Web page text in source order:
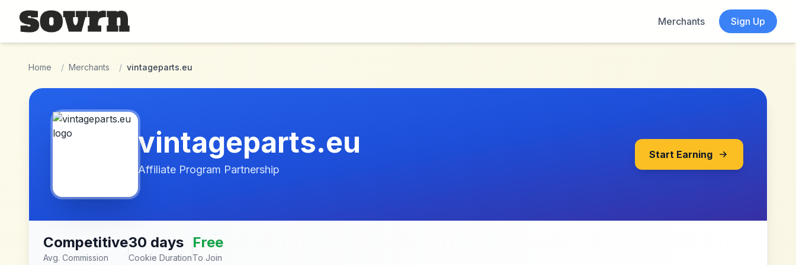
Skip to main content
Merchants
Sign Up
Home / Merchants / vintageparts.eu
vintageparts.eu
Affiliate Program Partnership
Start Earning
Competitive
Avg. Commission
30 days
Cookie Duration
Free
To Join